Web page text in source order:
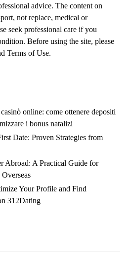
advice. The content on
not replace, medical or
seek professional care if you
Before using the site, please
Terms of Use.
online: come ottenere depositi
i bonus natalizi
Date: Proven Strategies from
Abroad: A Practical Guide for
Your Profile and Find
312Dating